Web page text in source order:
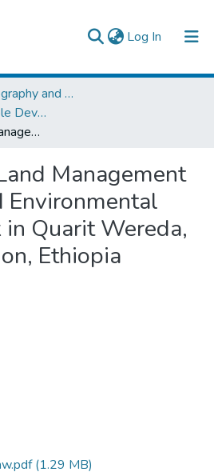
Log In (current)
School of Geography and Development Studies
Center for Sustainable Development
Sustainable Land Management Practices and Environmental Disaster Risk in Quarit Wereda, Amhara Region, Ethiopia
Management
Environmental
in Quarit Wereda,
Ethiopia
(1.29 MB)